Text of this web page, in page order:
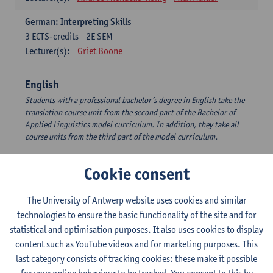
German: Interpreting Skills
2E SEM
3 ECTS-credits
Lecturer(s):
Griet Boone
English
Students with a professional bachelor’s degree in English take the
translation course unit from the second part of the Bachelor of
Applied Linguistics model curriculum. In addition, they take all
course units from the third part of the model curriculum.
1E/2E SEM
The Outsider in Global Anglophone Literature
2E SEM
3ECTS-credits
Lecturer(s):
Li Lin Marilize Pretorius
Communication in English 3: Advanced Text Production for
Cookie consent
The University of Antwerp website uses cookies and similar
technologies to ensure the basic functionality of the site and for
statistical and optimisation purposes. It also uses cookies to display
content such as YouTube videos and for marketing purposes. This
last category consists of tracking cookies: these make it possible